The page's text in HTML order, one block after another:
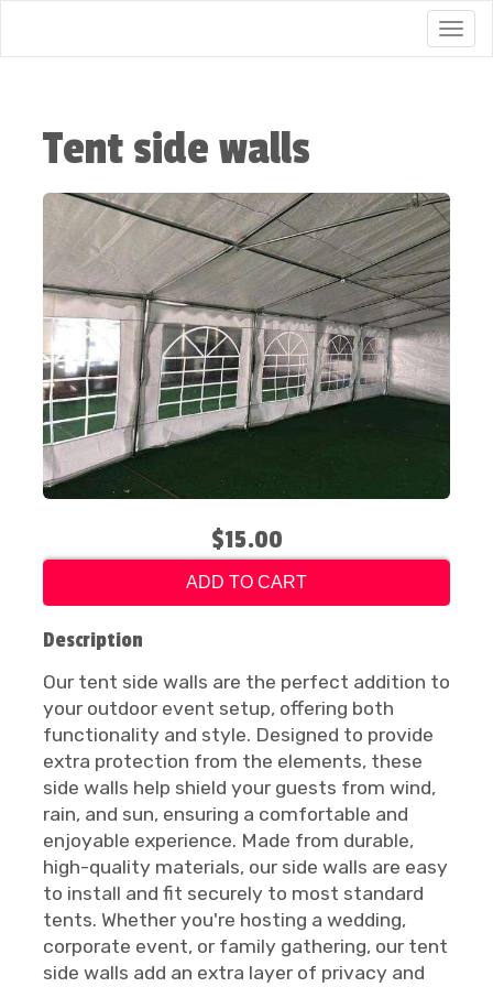
Tent side walls
$15.00
ADD TO CART
Description
Our tent side walls are the perfect addition to
your outdoor event setup, offering both
functionality and style. Designed to provide
extra protection from the elements, these
side walls help shield your guests from wind,
rain, and sun, ensuring a comfortable and
enjoyable experience. Made from durable,
high-quality materials, our side walls are easy
to install and fit securely to most standard
tents. Whether you're hosting a wedding,
corporate event, or family gathering, our tent
side walls add an extra layer of privacy and